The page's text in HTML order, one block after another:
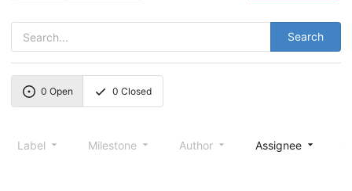
Search
0 Open 0 Closed
Label Milestone Author Assignee